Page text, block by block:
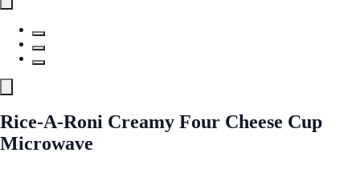
Rice-A-Roni Creamy Four Cheese Cup
Microwave